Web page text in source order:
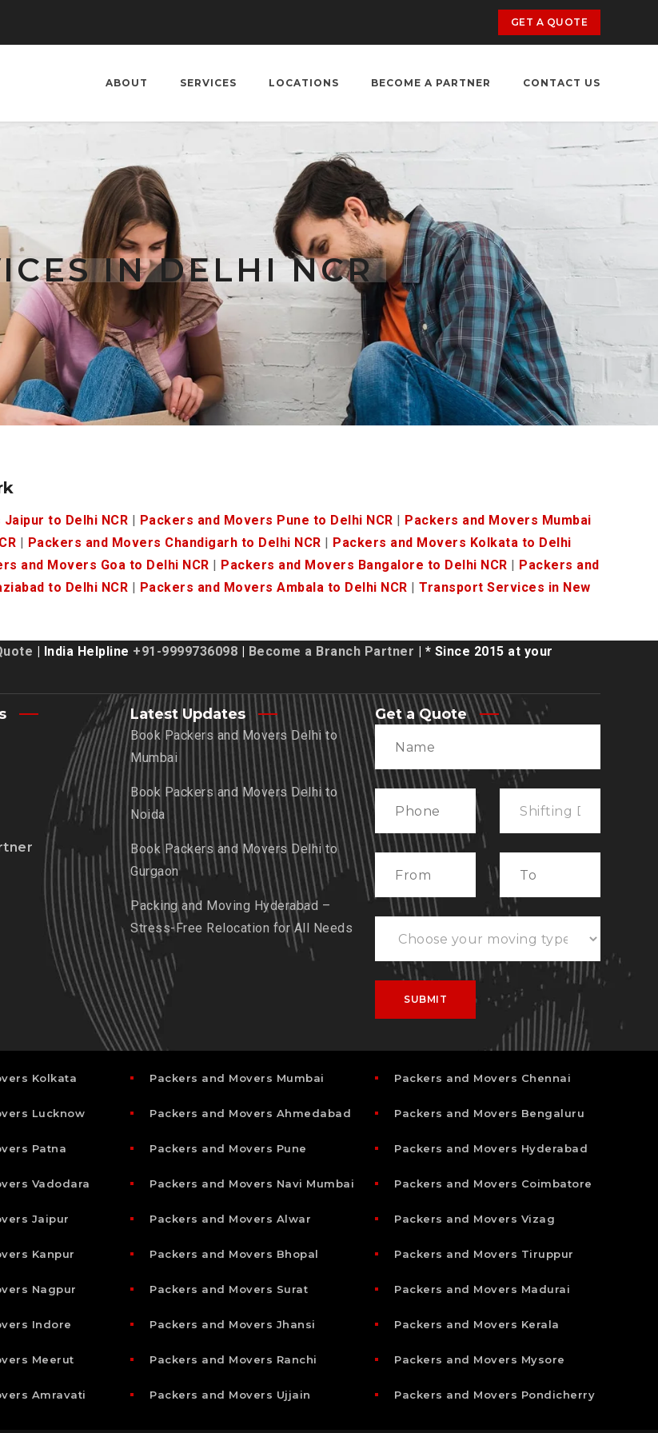
GET A QUOTE
ABOUT SERVICES LOCATIONS BECOME A PARTNER CONTACT US
IN DELHI NCR
to Delhi NCR | Packers and Movers Pune to Delhi NCR | Packers and Movers Mumbai
| Packers and Movers Chandigarh to Delhi NCR | Packers and Movers Kolkata to Delhi
and Movers Goa to Delhi NCR | Packers and Movers Bangalore to Delhi NCR | Packers and
to Delhi NCR | Packers and Movers Ambala to Delhi NCR | Transport Services in New
| India Helpline +91-9999736098 | Become a Branch Partner | * Since 2015 at your
Latest Updates
Book Packers and Movers Delhi to
Mumbai
Book Packers and Movers Delhi to
Noida
Book Packers and Movers Delhi to
Gurgaon
Packing and Moving Hyderabad –
Stress-Free Relocation for All Needs
Get a Quote
Kolkata
Lucknow
Patna
Vadodara
Jaipur
Kanpur
Nagpur
Indore
Meerut
Amravati
Packers and Movers Mumbai
Packers and Movers Ahmedabad
Packers and Movers Pune
Packers and Movers Navi Mumbai
Packers and Movers Alwar
Packers and Movers Bhopal
Packers and Movers Surat
Packers and Movers Jhansi
Packers and Movers Ranchi
Packers and Movers Ujjain
Packers and Movers Chennai
Packers and Movers Bengaluru
Packers and Movers Hyderabad
Packers and Movers Coimbatore
Packers and Movers Vizag
Packers and Movers Tiruppur
Packers and Movers Madurai
Packers and Movers Kerala
Packers and Movers Mysore
Packers and Movers Pondicherry